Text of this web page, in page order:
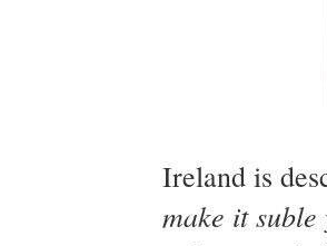
Ireland is
make it